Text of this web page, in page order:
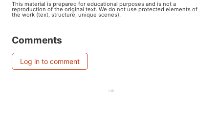
This material is prepared for educational purposes and is not a
reproduction of the original text. We do not use protected elements of
the work (text, structure, unique scenes).
Comments
Log in to comment